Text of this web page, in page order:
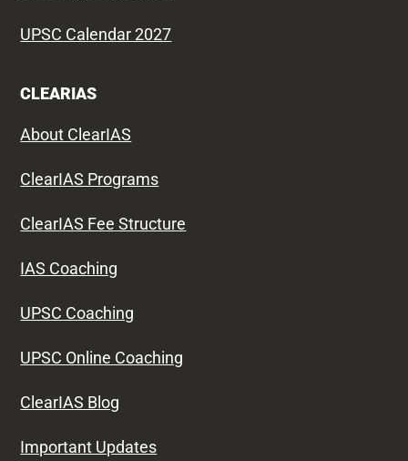
UPSC Calendar 2027
CLEARIAS
About ClearIAS
ClearIAS Programs
ClearIAS Fee Structure
IAS Coaching
UPSC Coaching
UPSC Online Coaching
ClearIAS Blog
Important Updates